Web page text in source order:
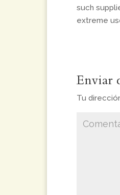
such
extreme
Enviar
Tu